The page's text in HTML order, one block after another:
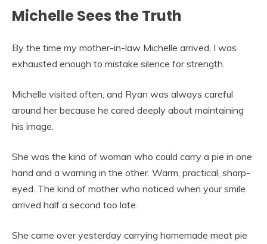
Michelle Sees the Truth
By the time my mother-in-law Michelle arrived, I was
exhausted enough to mistake silence for strength.
Michelle visited often, and Ryan was always careful
around her because he cared deeply about maintaining
his image.
She was the kind of woman who could carry a pie in one
hand and a warning in the other. Warm, practical, sharp-
eyed. The kind of mother who noticed when your smile
arrived half a second too late.
She came over yesterday carrying homemade meat pie